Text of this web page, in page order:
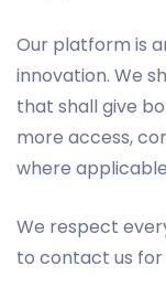
Our platform is
innovation. We
that shall give
more access,
where
We respect
to contact us